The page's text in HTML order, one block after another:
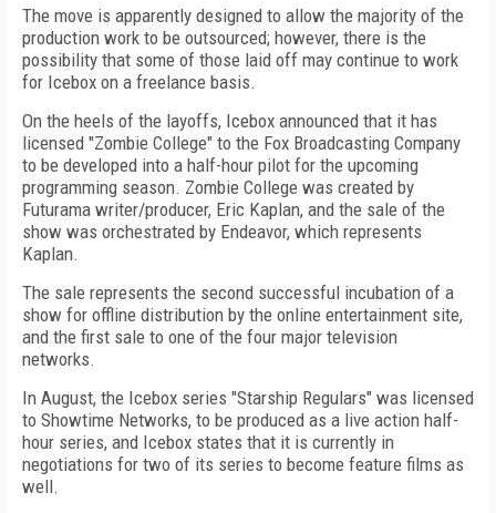
The move is apparently designed to allow the majority of the
production work to be outsourced; however, there is the
possibility that some of those laid off may continue to work
for Icebox on a freelance basis.
On the heels of the layoffs, Icebox announced that it has
licensed "Zombie College" to the Fox Broadcasting Company
to be developed into a half-hour pilot for the upcoming
programming season. Zombie College was created by
Futurama writer/producer, Eric Kaplan, and the sale of the
show was orchestrated by Endeavor, which represents
Kaplan.
The sale represents the second successful incubation of a
show for offline distribution by the online entertainment site,
and the first sale to one of the four major television
networks.
In August, the Icebox series "Starship Regulars" was licensed
to Showtime Networks, to be produced as a live action half-
hour series, and Icebox states that it is currently in
negotiations for two of its series to become feature films as
well.